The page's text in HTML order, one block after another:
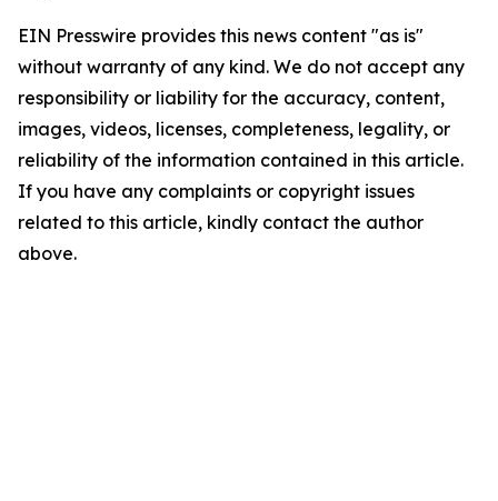
EIN Presswire provides this news content "as is"
without warranty of any kind. We do not accept any
responsibility or liability for the accuracy, content,
images, videos, licenses, completeness, legality, or
reliability of the information contained in this article.
If you have any complaints or copyright issues
related to this article, kindly contact the author
above.